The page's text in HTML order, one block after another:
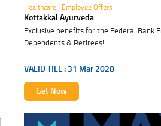
Healthcare| Employee Offers
Kottakkal Ayurveda
Exclusive benefits for the Federal Bank
Dependents & Retirees!
VALID TILL :31 Mar 2028
Get Now